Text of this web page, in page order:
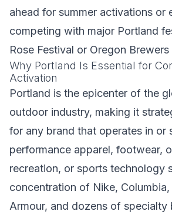
ahead for summer activations or
competing with major Portland
Rose Festival or Oregon Brewers
Why Portland Is Essential for
Activation
Portland is the epicenter of the
outdoor industry, making it
for any brand that operates in or
performance apparel, footwear,
recreation, or sports technology
concentration of Nike,
Armour, and dozens of specialty